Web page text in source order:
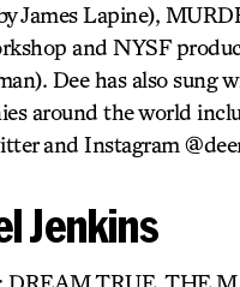
James Lapine),
and NYSF
Dee has also sung
around the world
and Instagram
Jenkins